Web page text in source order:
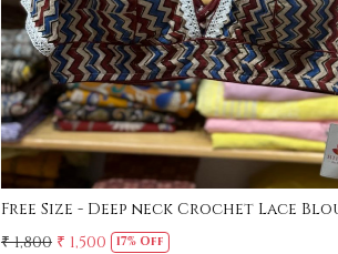
Free Size - Deep neck Crochet Lace
₹ 1,800 ₹ 1,500 17% Off